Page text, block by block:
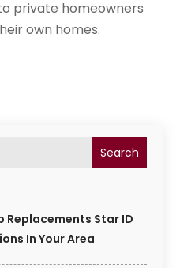
Search
Replacements Star ID
In Your Area
private homeowners
own homes.